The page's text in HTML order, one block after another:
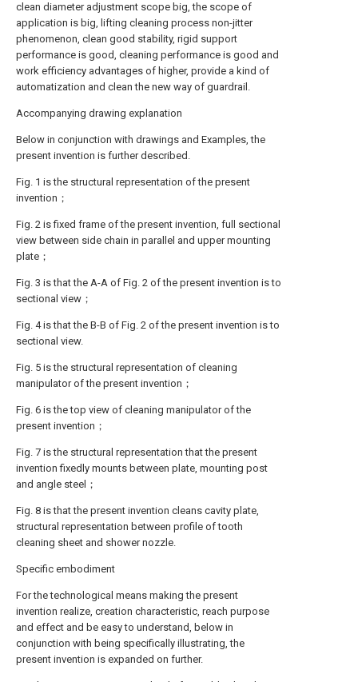
clean diameter adjustment scope big, the scope of
application is big, lifting cleaning process non-jitter
phenomenon, clean good stability, rigid support
performance is good, cleaning performance is good and
work efficiency advantages of higher, provide a kind of
automatization and clean the new way of guardrail.
Accompanying drawing explanation
Below in conjunction with drawings and Examples, the
present invention is further described.
Fig. 1 is the structural representation of the present
invention；
Fig. 2 is fixed frame of the present invention, full sectional
view between side chain in parallel and upper mounting
plate；
Fig. 3 is that the A-A of Fig. 2 of the present invention is to
sectional view；
Fig. 4 is that the B-B of Fig. 2 of the present invention is to
sectional view.
Fig. 5 is the structural representation of cleaning
manipulator of the present invention；
Fig. 6 is the top view of cleaning manipulator of the
present invention；
Fig. 7 is the structural representation that the present
invention fixedly mounts between plate, mounting post
and angle steel；
Fig. 8 is that the present invention cleans cavity plate,
structural representation between profile of tooth
cleaning sheet and shower nozzle.
Specific embodiment
For the technological means making the present
invention realize, creation characteristic, reach purpose
and effect and be easy to understand, below in
conjunction with being specifically illustrating, the
present invention is expanded on further.